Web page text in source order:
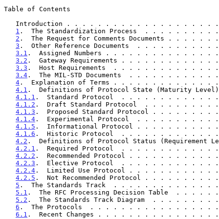
Table of Contents
Introduction . . . . . . . . . . . . . . . . . . .
1 .  The Standardization Process  . . . . . . .
2 .  The Request for Comments Documents . . .
3 .  Other Reference Documents  . . . . . . . .
3.1 .  Assigned Numbers . . . . . . . . . . . . .
3.2 .  Gateway Requirements . . . . . . . . . .
3.3 .  Host Requirements  . . . . . . . . . . . .
3.4 .  The MIL-STD Documents  . . . . . . . . .
4 .  Explanation of Terms . . . . . . . . . . . .
4.1 .  Definitions of Protocol State (Maturity
4.1.1 .  Standard Protocol  . . . . . . . . . . .
4.1.2 .  Draft Standard Protocol  . . . . . . . .
4.1.3 .  Proposed Standard Protocol . . . . . .
4.1.4 .  Experimental Protocol  . . . . . . . . .
4.1.5 .  Informational Protocol . . . . . . . . .
4.1.6 .  Historic Protocol  . . . . . . . . . . .
4.2 .  Definitions of Protocol Status
4.2.1 .  Required Protocol  . . . . . . . . . . .
4.2.2 .  Recommended Protocol . . . . . . . . .
4.2.3 .  Elective Protocol  . . . . . . . . . . .
4.2.4 .  Limited Use Protocol . . . . . . . . .
4.2.5 .  Not Recommended Protocol . . . . . . .
5 .  The Standards Track  . . . . . . . . . . .
5.1 .  The RFC Processing Decision Table  . .
5.2 .  The Standards Track Diagram  . . . . . .
6 .  The Protocols  . . . . . . . . . . . . . . .
6.1 .  Recent Changes . . . . . . . . . . . . . .